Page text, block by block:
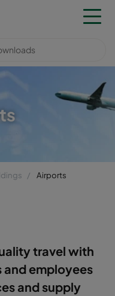
Airports
travel with
employees
and supply